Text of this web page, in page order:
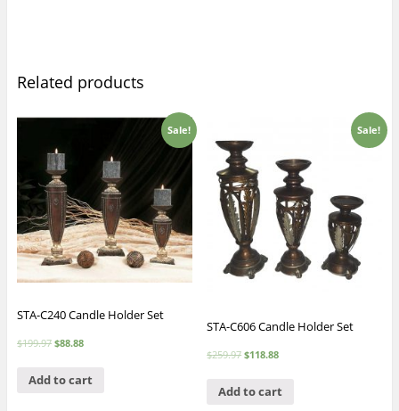
Related products
Sale!
STA-C240 Candle Holder Set
$199.97 $88.88
Add to cart
Sale!
STA-C606 Candle Holder Set
$259.97 $118.88
Add to cart